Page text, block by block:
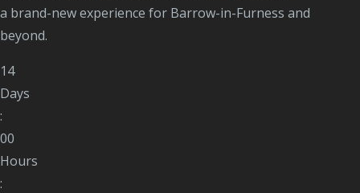
a brand-new experience for Barrow-in-Furness and
beyond.
14
Days
:
00
Hours
: